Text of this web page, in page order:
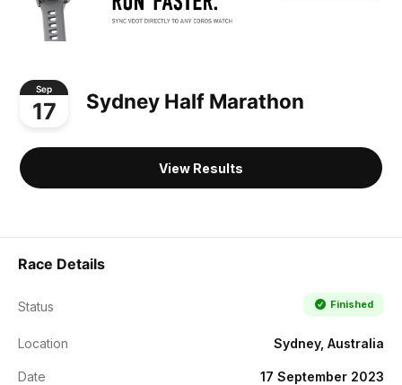
Sep
17 Sydney Half Marathon
View Results
Race Details
Status Finished
Location Sydney, Australia
Date 17 September 2023